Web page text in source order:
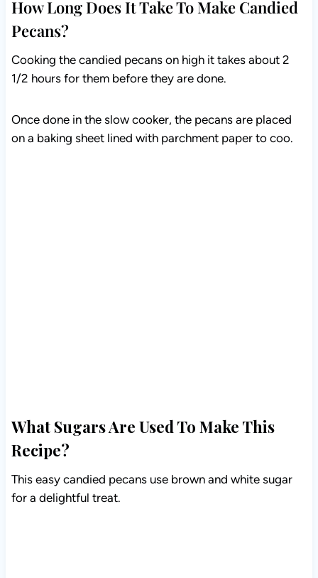
How Long Does It Take To Make Candied
Pecans?
Cooking the candied pecans on high it takes about 2
1/2 hours for them before they are done.
Once done in the slow cooker, the pecans are placed
on a baking sheet lined with parchment paper to coo.
What Sugars Are Used To Make This
Recipe?
This easy candied pecans use brown and white sugar
for a delightful treat.